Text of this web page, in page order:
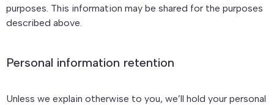
purposes. This information may be shared for the purposes
described above.
Personal information retention
Unless we explain otherwise to you, we’ll hold your personal